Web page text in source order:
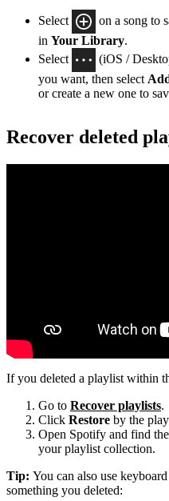
Select on a song to
in Your Library.
Select
(iOS /
you want, then select
or create a new one to
Recover deleted
If you deleted a playlist within
Go to Recover playlists.
Click Restore by the
Open Spotify and find
your playlist collection.
Tip: You can also use
something you deleted: